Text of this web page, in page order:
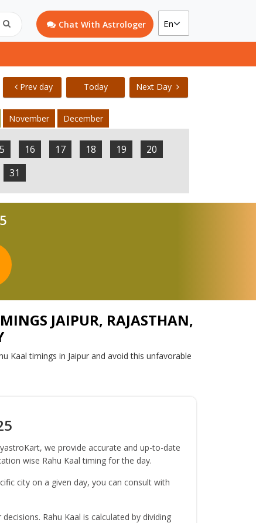
Chat With Astrologer
Prev day Today Next Day
November December
16 17 18 19
20
31
JAIPUR, RAJASTHAN,
Kaal timings in Jaipur and avoid this unfavorable
we provide accurate and up-to-date
wise Rahu Kaal timing for the day.
city on a given day, you can consult with
Rahu Kaal is calculated by dividing